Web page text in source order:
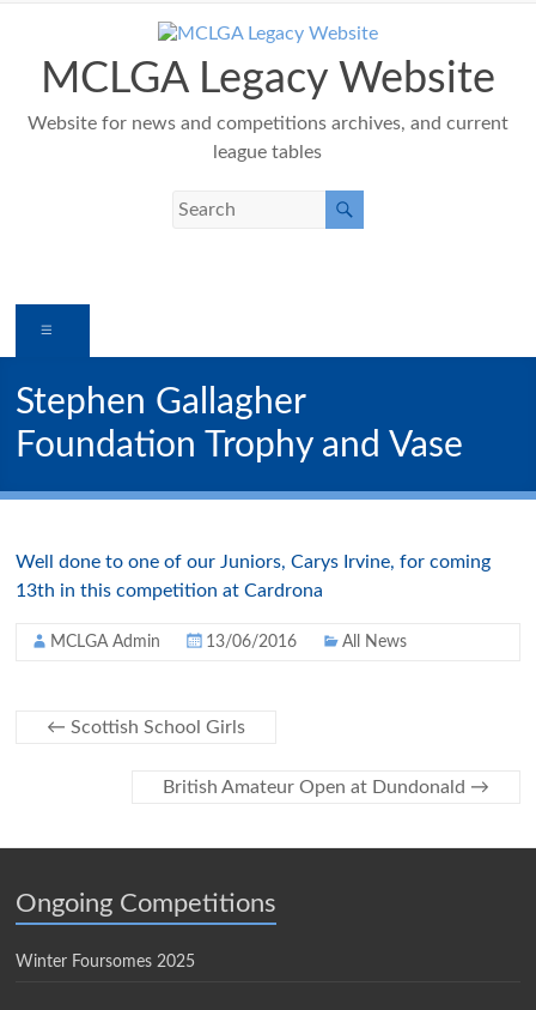
contentMCLGA Legacy Website
Website for news and competitions archives, and current
league tables
Stephen Gallagher
Foundation Trophy and Vase
Well done to one of our Juniors, Carys Irvine, for coming
13th in this competition at Cardrona
MCLGA Admin 13/06/2016 All News
← Scottish School Girls
British Amateur Open at Dundonald →
Ongoing Competitions
Winter Foursomes 2025